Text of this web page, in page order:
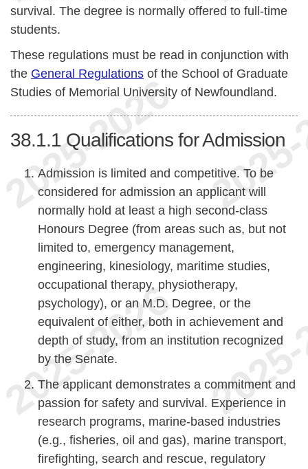
survival. The degree is normally offered to full-time
students.
These regulations must be read in conjunction with
the General Regulations of the School of Graduate
Studies of Memorial University of Newfoundland.
38.1.1 Qualifications for Admission
Admission is limited and competitive. To be
considered for admission an applicant will
normally hold at least a high second-class
Honours Degree (from areas such as, but not
limited to, emergency management,
engineering, kinesiology, maritime studies,
occupational therapy, physiotherapy,
psychology), or an M.D. Degree, or the
equivalent of either, both in achievement and
depth of study, from an institution recognized
by the Senate.
The applicant demonstrates a commitment and
passion for safety and survival. Experience in
research programs, marine-based industries
(e.g., fisheries, oil and gas), marine transport,
firefighting, search and rescue, regulatory